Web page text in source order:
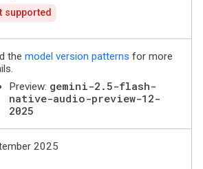
supported
the model version patterns for more
Preview: gemini-2.5-flash-
native-audio-preview-12-
2025
2025